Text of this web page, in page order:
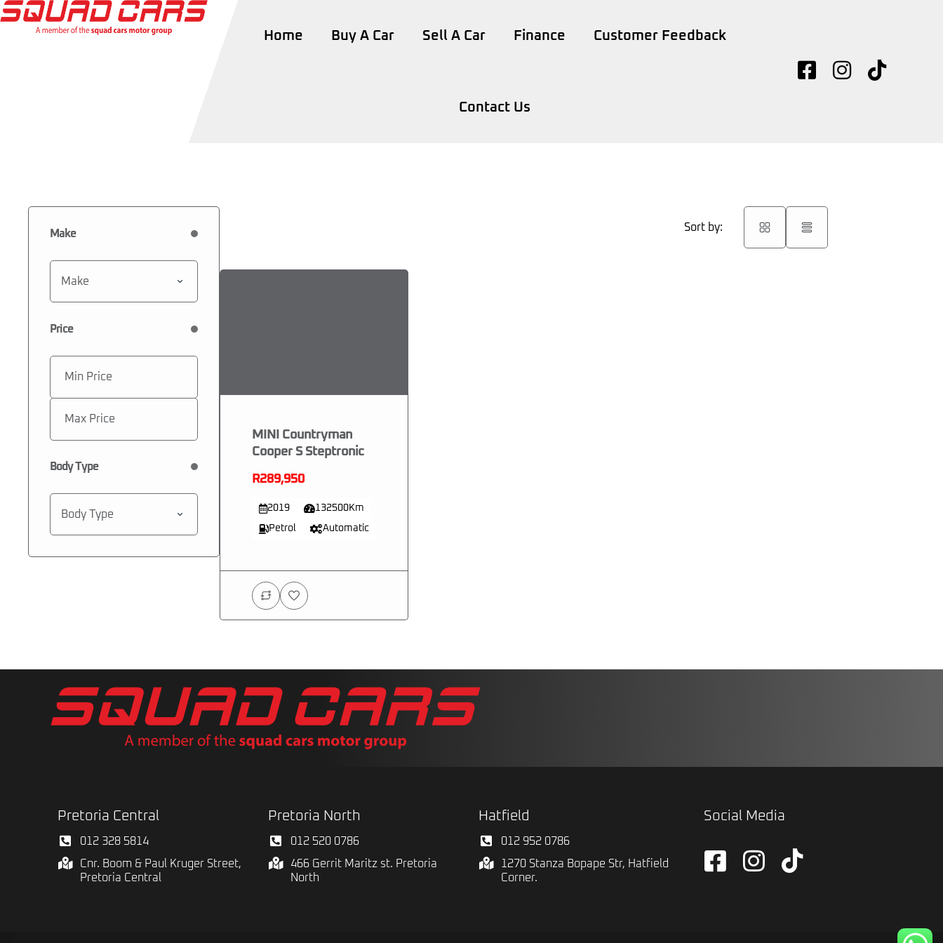
Home Buy A Car Sell A Car Finance Customer Feedback
Contact Us
Make
Make
Price
Body Type
Body Type
Sort by:
MINI Countryman
Cooper S Steptronic
R289,950
2019 132500Km
Petrol Automatic
Pretoria Central
012 328 5814
Cnr. Boom & Paul Kruger Street,
Pretoria Central
Pretoria North
012 520 0786
466 Gerrit Maritz st. Pretoria
North
Hatfield
012 952 0786
1270 Stanza Bopape Str, Hatfield
Corner.
Social Media